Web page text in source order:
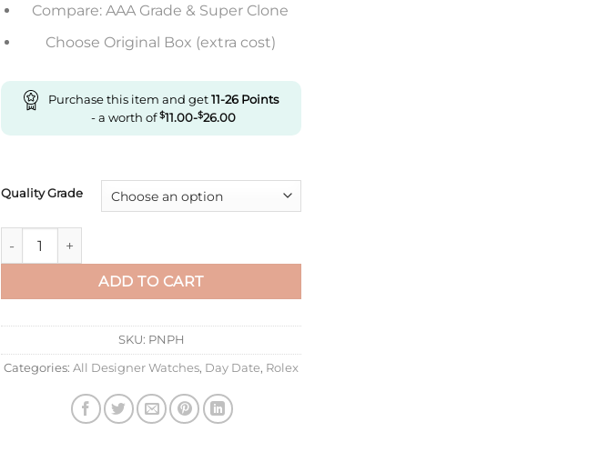
Compare: AAA Grade & Super Clone
Choose Original Box (extra cost)
Purchase this item and get11-26Points
- a worth of$11.00-$26.00
Quality Grade
Replica Rolex Day Date M228345Rbr-0009 Ew Factory Rose Gold quantity
ADD TO CART
SKU: PNPH
Categories: All Designer Watches, Day Date, Rolex